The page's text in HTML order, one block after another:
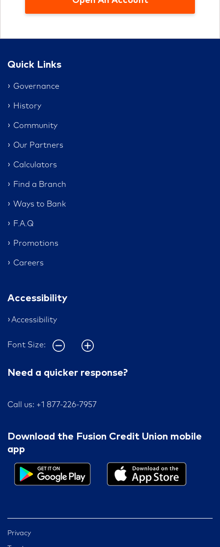
Quick Links
Governance
History
Community
Our Partners
Calculators
Find a Branch
Ways to Bank
F.A.Q
Promotions
Careers
Accessibility
Accessibility
Font Size:
Need a quicker response?
Call us: +1 877-226-7957
Download the Fusion Credit Union mobile
app
Privacy